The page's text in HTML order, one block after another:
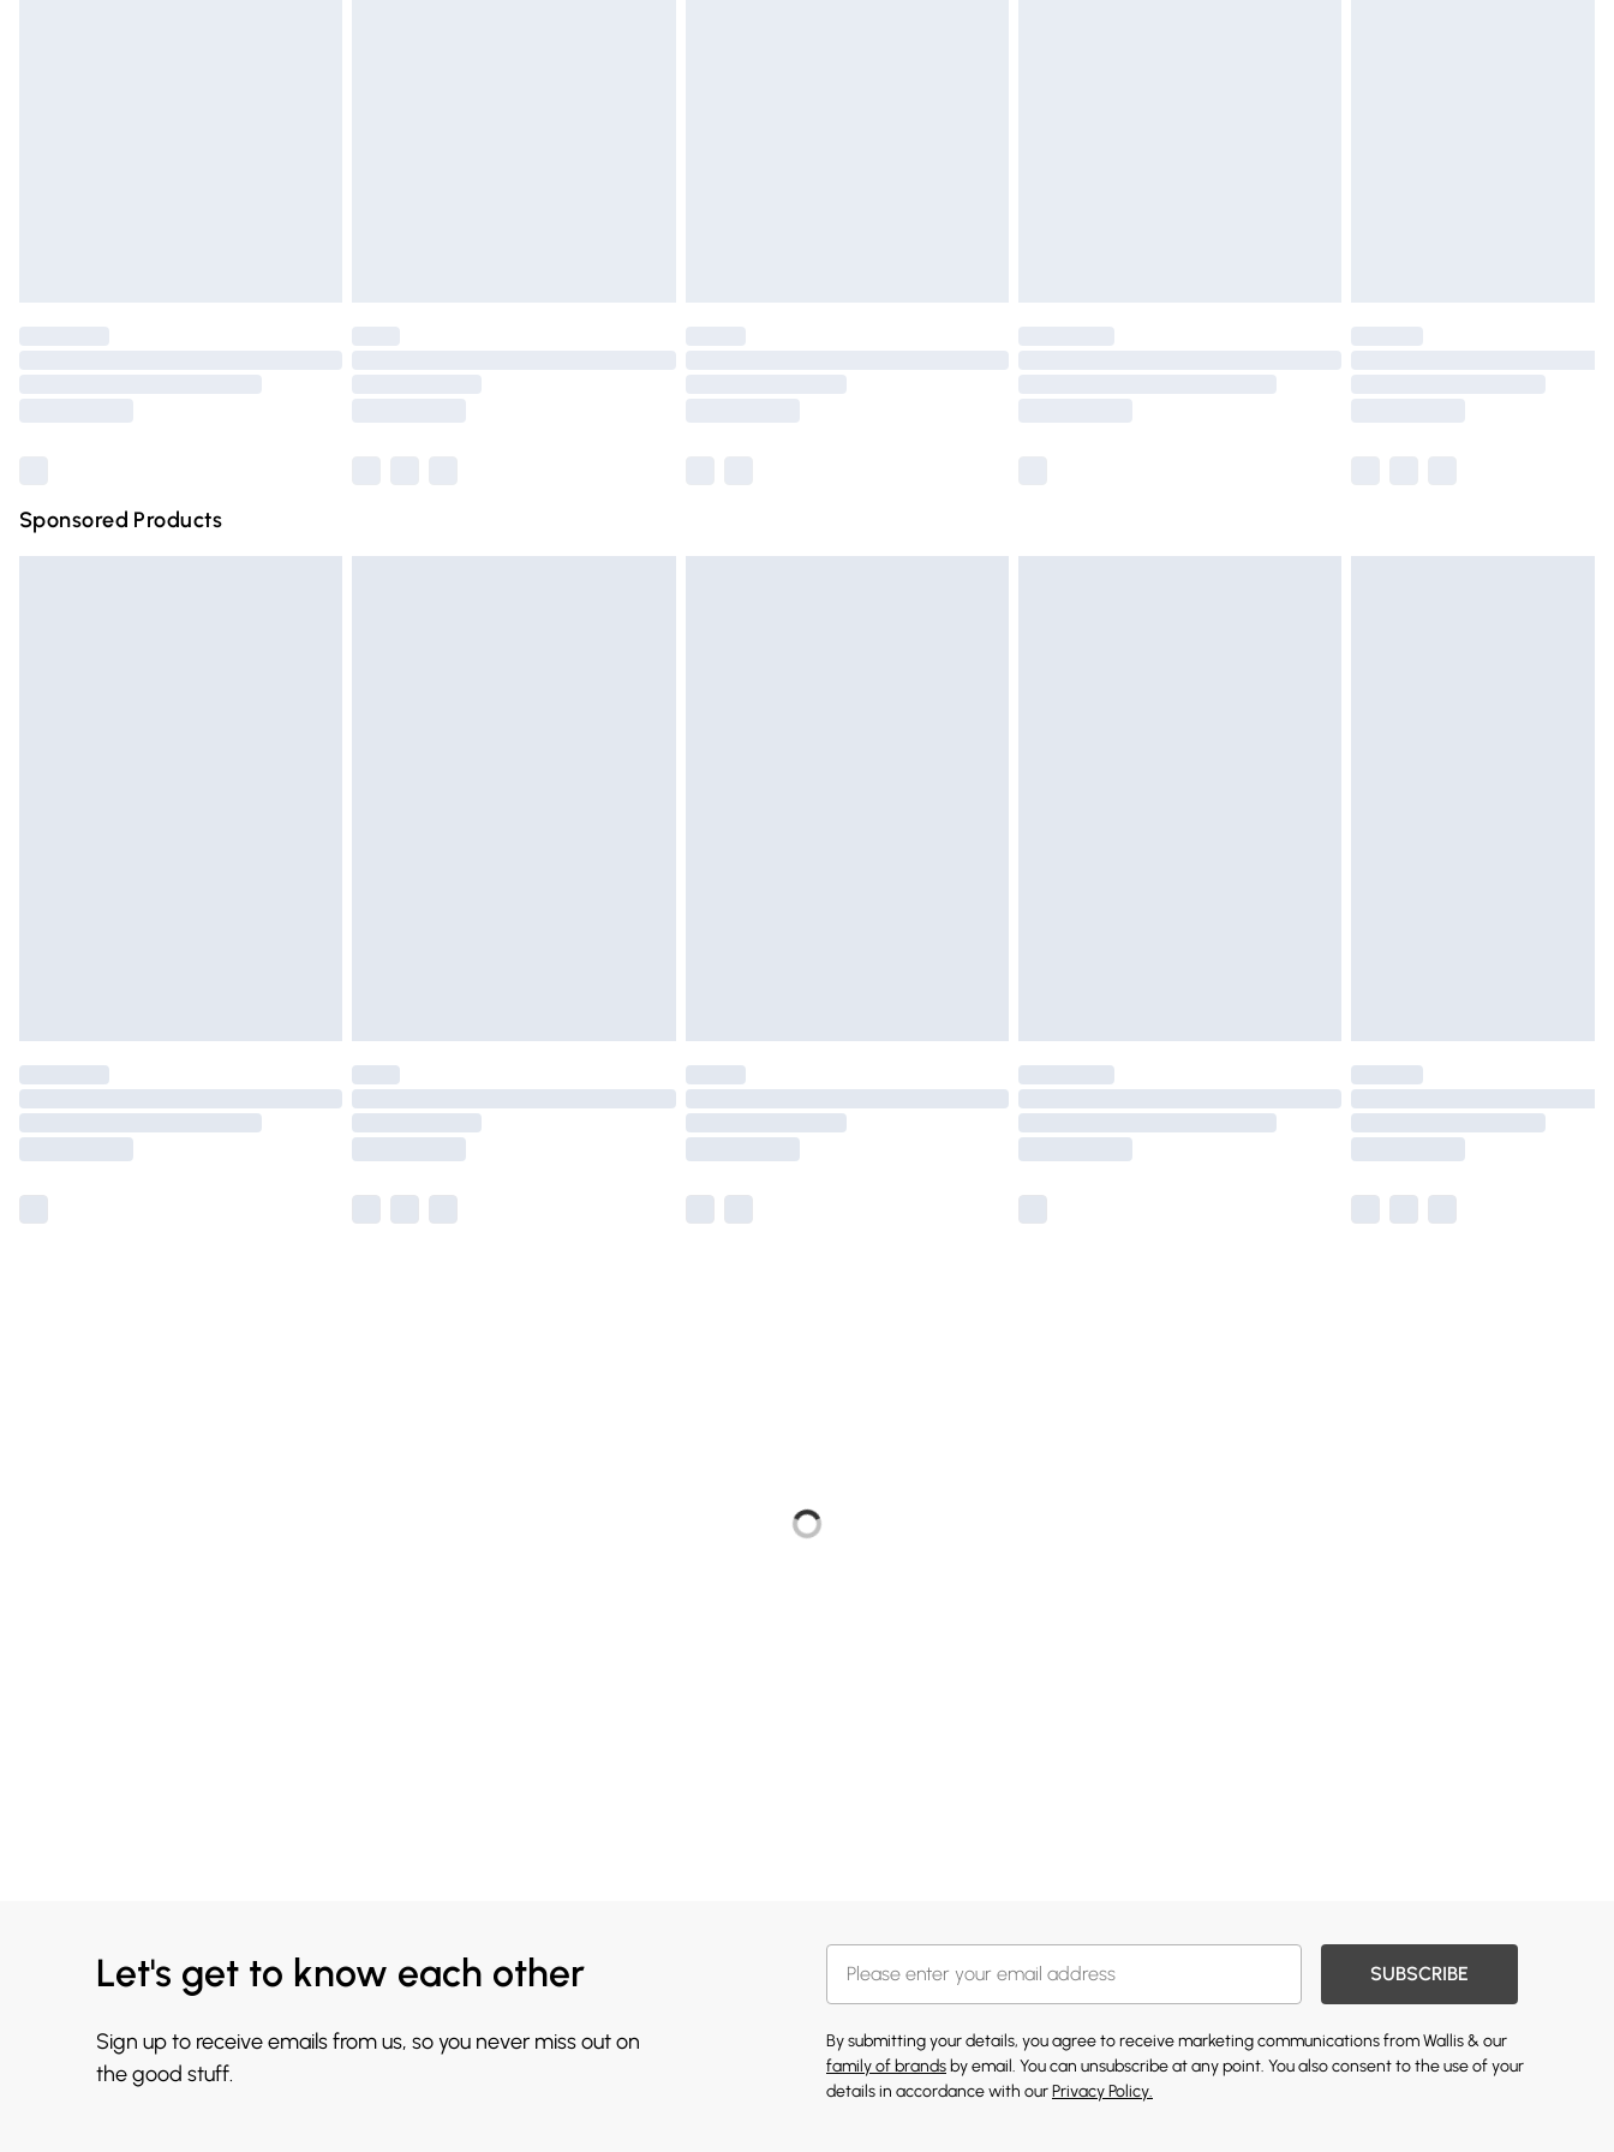
Sponsored Products
Let's get to know each other
Sign up to receive emails from us, so you never miss out on
the good stuff.
SUBSCRIBE
By submitting your details, you agree to receive marketing communications from Wallis & our
family of brands by email. You can unsubscribe at any point. You also consent to the use of your
details in accordance with ourPrivacy Policy.